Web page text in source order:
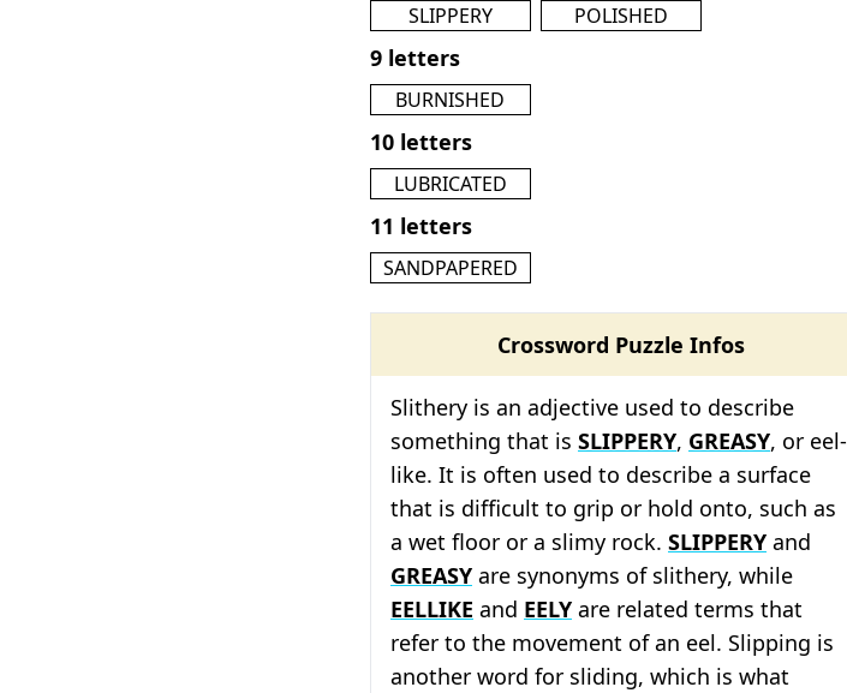
SLIPPERY POLISHED
9 letters
BURNISHED
10 letters
LUBRICATED
11 letters
SANDPAPERED
Crossword Puzzle Infos
Slithery is an adjective used to describe
something that is SLIPPERY, GREASY, or eel-
like. It is often used to describe a surface
that is difficult to grip or hold onto, such as
a wet floor or a slimy rock. SLIPPERY and
GREASY are synonyms of slithery, while
EELLIKE and EELY are related terms that
refer to the movement of an eel. Slipping is
another word for sliding, which is what